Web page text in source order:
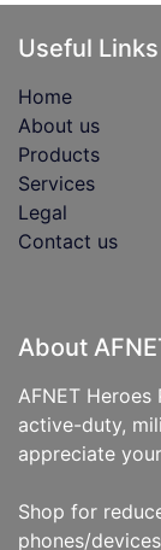
Useful Links
Home
About us
Products
Services
Legal
Contact us
About
AFNET
active-duty,
appreciate
Shop for
phones/